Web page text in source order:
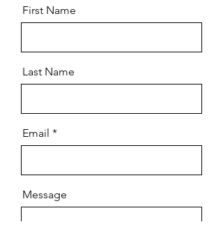
First Name
Last Name
Email
Message